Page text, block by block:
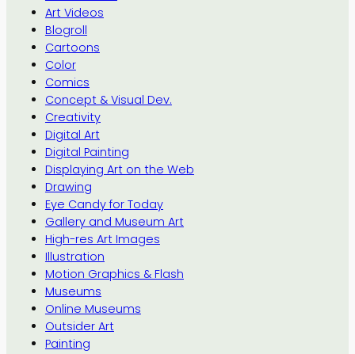
Art Videos
Blogroll
Cartoons
Color
Comics
Concept & Visual Dev.
Creativity
Digital Art
Digital Painting
Displaying Art on the Web
Drawing
Eye Candy for Today
Gallery and Museum Art
High-res Art Images
Illustration
Motion Graphics & Flash
Museums
Online Museums
Outsider Art
Painting